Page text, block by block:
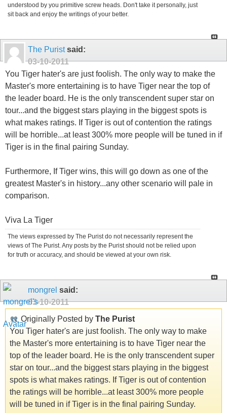
understood by you primitive screw heads. Don't take it personally, just
sit back and enjoy the writings of your better.
The Puristsaid:
03-10-2011
You Tiger hater's are just foolish. The only way to make the
Master's more entertaining is to have Tiger near the top of
the leader board. He is the only transcendent super star on
tour...and the biggest stars playing in the biggest spots is
what makes ratings. If Tiger is out of contention the ratings
will be horrible...at least 300% more people will be tuned in if
Tiger is in the final pairing Sunday.
Furthermore, If Tiger wins, this will go down as one of the
greatest Master's in history...any other scenario will pale in
comparison.
Viva La Tiger
The views expressed by The Purist do not necessarily represent the
views of The Purist. Any posts by the Purist should not be relied upon
for truth or accuracy, and should be viewed at your own risk.
mongrel said:
03-10-2011
Originally Posted by The Purist
You Tiger hater's are just foolish. The only way to make
the Master's more entertaining is to have Tiger near the
top of the leader board. He is the only transcendent super
star on tour...and the biggest stars playing in the biggest
spots is what makes ratings. If Tiger is out of contention
the ratings will be horrible...at least 300% more people
will be tuned in if Tiger is in the final pairing Sunday.